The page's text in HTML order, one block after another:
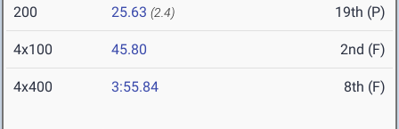
200 25.63 (2.4) 19th (P)
4x100 45.80 2nd (F)
4x400 3:55.84 8th (F)